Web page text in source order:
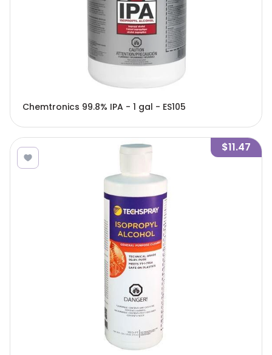
Chemtronics 99.8% IPA - 1 gal - ES105
$11.47